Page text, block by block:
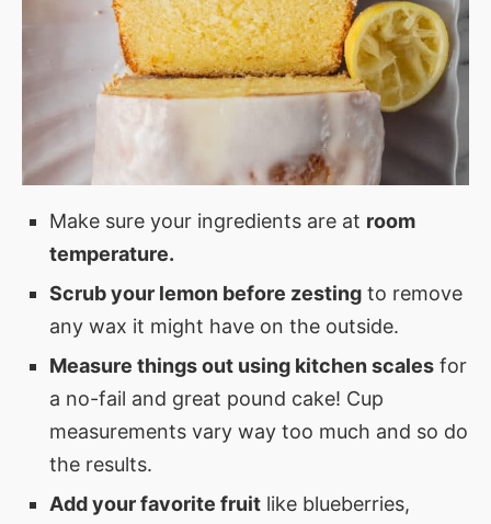
Make sure your ingredients are at room
temperature.
Scrub your lemon before zesting to remove
any wax it might have on the outside.
Measure things out using kitchen scales for
a no-fail and great pound cake! Cup
measurements vary way too much and so do
the results.
Add your favorite fruit like blueberries,